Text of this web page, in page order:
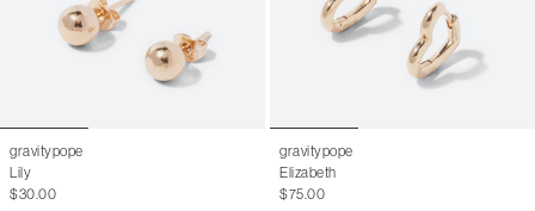
gravitypope
Lily
$30.00
gravitypope
Elizabeth
$75.00